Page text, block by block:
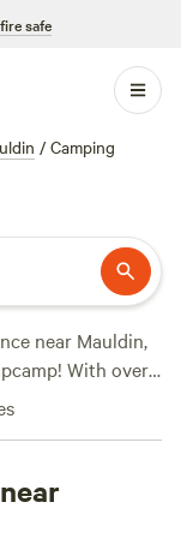
safe
/ Camping
near Mauldin,
With over
find the ideal
activity
you. Plus,
potable water,